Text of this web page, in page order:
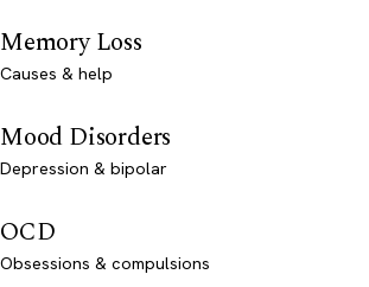
Memory Loss
Causes & help
Mood Disorders
Depression & bipolar
OCD
Obsessions & compulsions